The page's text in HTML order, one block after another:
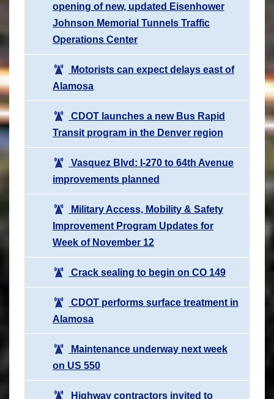
opening of new, updated Eisenhower
Johnson Memorial Tunnels Traffic
Operations Center
Motorists can expect delays east of
Alamosa
CDOT launches a new Bus Rapid
Transit program in the Denver region
Vasquez Blvd: I-270 to 64th Avenue
improvements planned
Military Access, Mobility & Safety
Improvement Program Updates for
Week of November 12
Crack sealing to begin on CO 149
CDOT performs surface treatment in
Alamosa
Maintenance underway next week
on US 550
Highway contractors invited to